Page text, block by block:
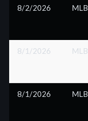
8/2/2026 MLB
8/1/2026 MLB
8/1/2026 MLB